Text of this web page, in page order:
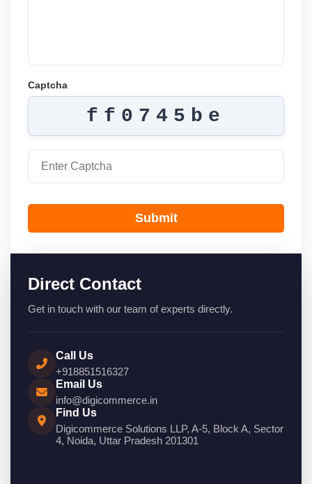
Captcha
ff0745be
Submit
Direct Contact
Get in touch with our team of experts directly.
Call Us
+918851516327
Email Us
info@digicommerce.in
Find Us
Digicommerce Solutions LLP, A-5, Block A, Sector
4, Noida, Uttar Pradesh 201301